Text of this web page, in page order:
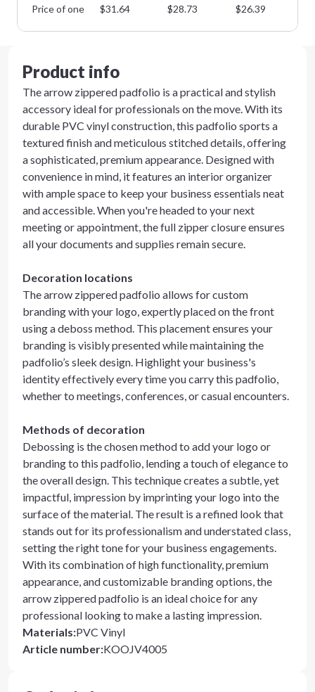
Price of one
$31.64 $28.73 $26.39
Product info
The arrow zippered padfolio is a practical and stylish
accessory ideal for professionals on the move. With its
durable PVC vinyl construction, this padfolio sports a
textured finish and meticulous stitched details, offering
a sophisticated, premium appearance. Designed with
convenience in mind, it features an interior organizer
with ample space to keep your business essentials neat
and accessible. When you're headed to your next
meeting or appointment, the full zipper closure ensures
all your documents and supplies remain secure.
Decoration locations
The arrow zippered padfolio allows for custom
branding with your logo, expertly placed on the front
using a deboss method. This placement ensures your
branding is visibly presented while maintaining the
padfolio’s sleek design. Highlight your business's
identity effectively every time you carry this padfolio,
whether to meetings, conferences, or casual encounters.
Methods of decoration
Debossing is the chosen method to add your logo or
branding to this padfolio, lending a touch of elegance to
the overall design. This technique creates a subtle, yet
impactful, impression by imprinting your logo into the
surface of the material. The result is a refined look that
stands out for its professionalism and understated class,
setting the right tone for your business engagements.
With its combination of high functionality, premium
appearance, and customizable branding options, the
arrow zippered padfolio is an ideal choice for any
professional looking to make a lasting impression.
Materials:PVC Vinyl
Article number:KOOJV4005